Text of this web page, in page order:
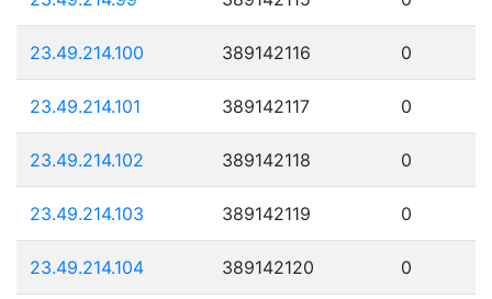
23.49.214.100 389142116 0
23.49.214.101 389142117 0
23.49.214.102 389142118 0
23.49.214.103 389142119 0
23.49.214.104 389142120 0